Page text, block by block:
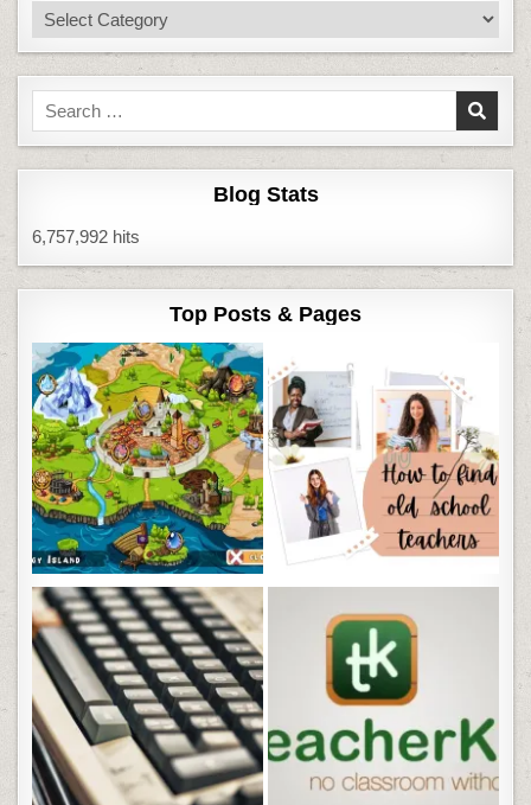
Categories
Search
for:
Blog Stats
6,757,992 hits
Top Posts & Pages